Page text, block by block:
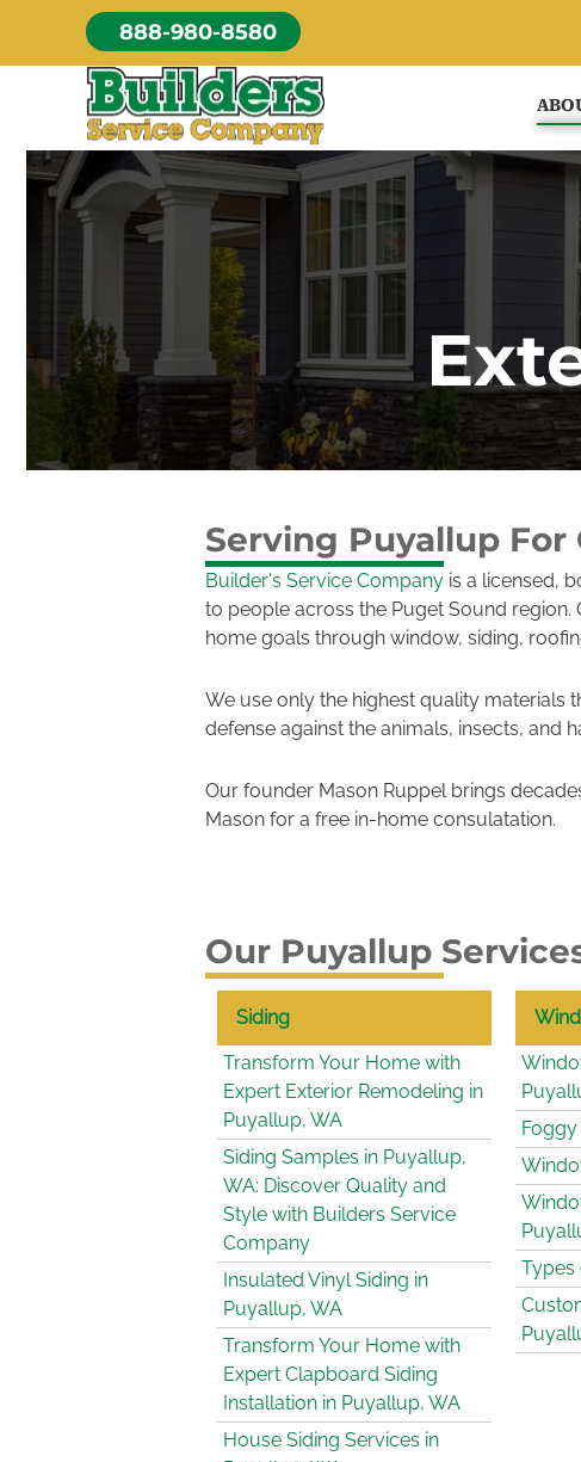
content
888-980-8580
Serving Puyallup For
Builder's Service Company is a licensed,
to people across the Puget Sound
home goals through window, siding,
We use only the highest quality
defense against the animals, insects, and
Our founder Mason Ruppel brings
Mason for a free in-home consulatation.
Our Puyallup
Siding
Transform Your Home with
Expert Exterior Remodeling in
Puyallup, WA
Siding Samples in Puyallup,
WA: Discover Quality and
Style with Builders Service
Company
Insulated Vinyl Siding in
Puyallup, WA
Transform Your Home with
Expert Clapboard Siding
Installation in Puyallup, WA
House Siding Services in
Types